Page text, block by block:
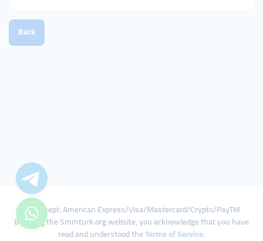
Back
We Accept: American Express/Visa/Mastercard/Crypto/PayTM
By using the Smmturk.org website, you acknowledge that you have
read and understood theTerms of Service.